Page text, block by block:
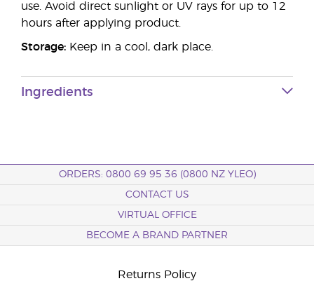
use. Avoid direct sunlight or UV rays for up to 12
hours after applying product.
Storage: Keep in a cool, dark place.
Ingredients
ORDERS: 0800 69 95 36 (0800 NZ YLEO)
CONTACT US
VIRTUAL OFFICE
BECOME A BRAND PARTNER
Returns Policy